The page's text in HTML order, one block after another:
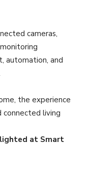
cameras,
automation, and
the experience
living
at Smart